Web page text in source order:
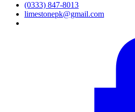
(0333) 847-8013
limestonepk@gmail.com